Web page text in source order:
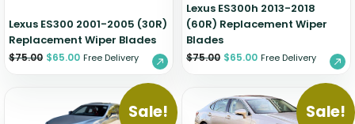
Lexus ES300 2001-2005 (30R)
Replacement Wiper Blades
$75.00 $65.00 Free Delivery
Lexus ES300h 2013-2018
(60R) Replacement Wiper
Blades
$75.00 $65.00 Free Delivery
Sale! Sale!